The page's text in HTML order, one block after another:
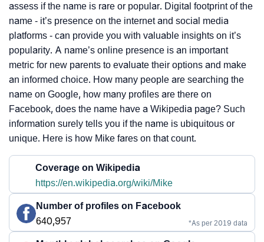
assess if the name is rare or popular. Digital footprint of the
name - it’s presence on the internet and social media
platforms - can provide you with valuable insights on it’s
popularity. A name’s online presence is an important
metric for new parents to evaluate their options and make
an informed choice. How many people are searching the
name on Google, how many profiles are there on
Facebook, does the name have a Wikipedia page? Such
information surely tells you if the name is ubiquitous or
unique. Here is how Mike fares on that count.
Coverage on Wikipedia
https://en.wikipedia.org/wiki/Mike
Number of profiles on Facebook
640,957
*As per 2019 data